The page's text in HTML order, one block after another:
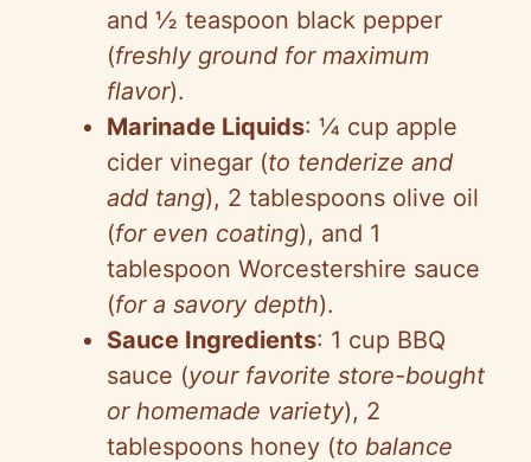
and ½ teaspoon black pepper
(freshly ground for maximum
flavor).
Marinade Liquids: ¼ cup apple
cider vinegar (to tenderize and
add tang), 2 tablespoons olive oil
(for even coating), and 1
tablespoon Worcestershire sauce
(for a savory depth).
Sauce Ingredients: 1 cup BBQ
sauce (your favorite store-bought
or homemade variety), 2
tablespoons honey (to balance